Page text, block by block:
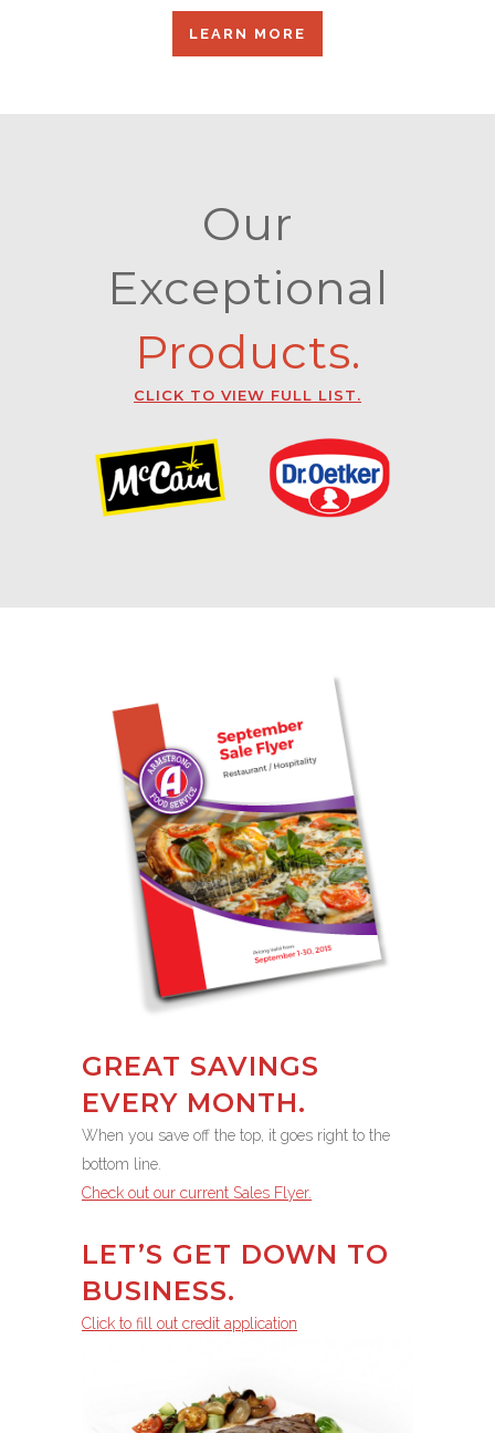
LEARN MORE
Our
Exceptional
Products.
CLICK TO VIEW FULL LIST.
GREAT SAVINGS
EVERY MONTH.
When you save off the top, it goes right to the
bottom line.
Check out our current Sales Flyer.
LET’S GET DOWN TO
BUSINESS.
Click to fill out credit application